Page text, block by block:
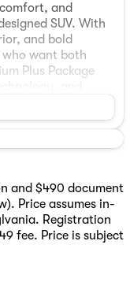
and
SUV. With
and bold
want both
Plus Package
cabin. Stylish,
offers a premium
and $490 document
Price assumes in-
Registration
fee. Price is subject